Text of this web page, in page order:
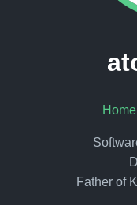
Home
Father of